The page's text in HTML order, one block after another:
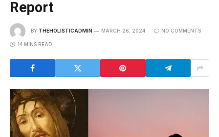
Report
BY THEHOLISTICADMIN MARCH 26, 2024 NO COMMENTS
14 MINS READ